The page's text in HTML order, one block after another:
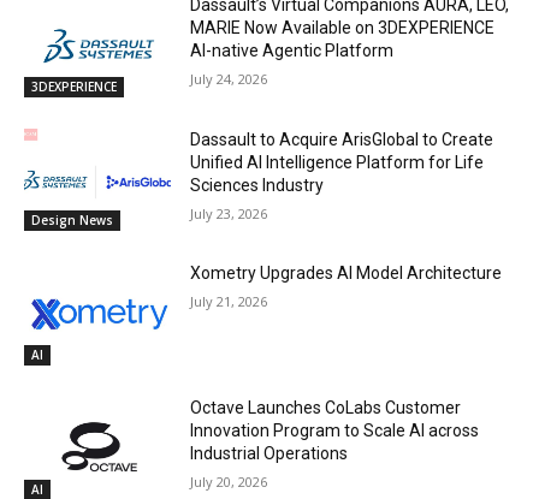
3DEXPERIENCE
Dassault’s Virtual Companions AURA, LEO,
MARIE Now Available on 3DEXPERIENCE
AI-native Agentic Platform
July 24, 2026
Design News
Dassault to Acquire ArisGlobal to Create
Unified AI Intelligence Platform for Life
Sciences Industry
July 23, 2026
AI
Xometry Upgrades AI Model Architecture
July 21, 2026
AI
Octave Launches CoLabs Customer
Innovation Program to Scale AI across
Industrial Operations
July 20, 2026